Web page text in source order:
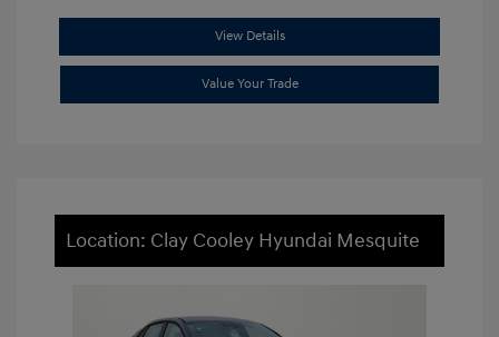
View Details
Value Your Trade
Location: Clay Cooley Hyundai Mesquite